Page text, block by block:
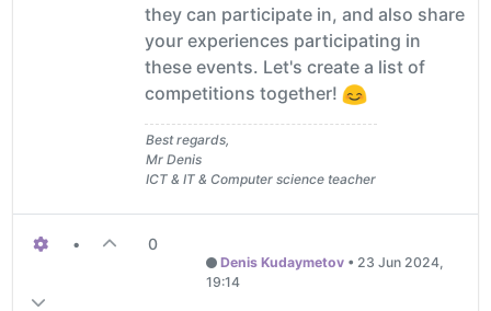
they can participate in, and also share
your experiences participating in
these events. Let's create a list of
competitions together!
Best regards,
Mr Denis
ICT & IT & Computer science teacher
• 0
Denis Kudaymetov• 23 Jun 2024,
19:14